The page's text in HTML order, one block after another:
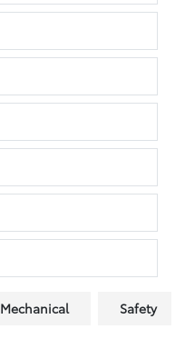
Mechanical Safety